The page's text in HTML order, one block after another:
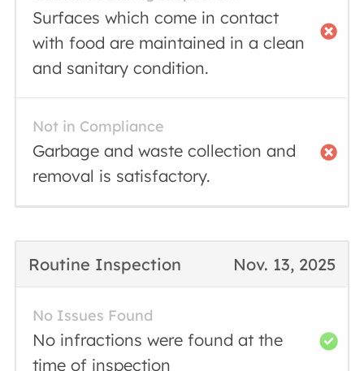
Surfaces which come in contact
with food are maintained in a clean
and sanitary condition.
Not in Compliance
Garbage and waste collection and
removal is satisfactory.
Nov. 13, 2025
Routine Inspection
No Issues Found
No infractions were found at the
time of inspection